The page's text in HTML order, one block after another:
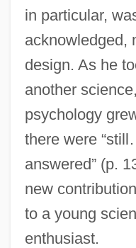
in particular,
acknowledged,
design. As he
another
psychology
there were
answered” (p.
new
to a young
enthusiast.